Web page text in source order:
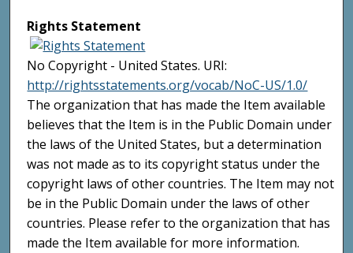
Rights Statement
No Copyright - United States. URI:
http://rightsstatements.org/vocab/NoC-US/1.0/
The organization that has made the Item available
believes that the Item is in the Public Domain under
the laws of the United States, but a determination
was not made as to its copyright status under the
copyright laws of other countries. The Item may not
be in the Public Domain under the laws of other
countries. Please refer to the organization that has
made the Item available for more information.